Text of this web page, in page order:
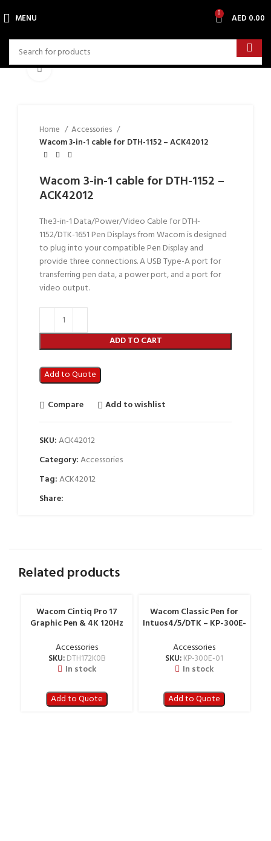
MENU 0 AED 0.00
Click to enlarge
Home
Accessories
Wacom 3-in-1 cable for DTH-1152 – ACK42012
Wacom 3-in-1 cable for DTH-1152 –
ACK42012
The3-in-1 Data/Power/Video Cable for DTH-
1152/DTK-1651 Pen Displays from Wacom is designed
to plug into your compatible Pen Display and
provide three connections. A USB Type-A port for
transferring pen data, a power port, and a port for
video output.
ADD TO CART
Add to Quote
Compare Add to wishlist
SKU:ACK42012
Category:Accessories
Tag:ACK42012
Share:
Related products
Wacom Cintiq Pro 17
Graphic Pen & 4K 120Hz
Accessories
SKU:DTH172K0B
In stock
Add to Quote
Wacom Classic Pen for
Intuos4/5/DTK – KP-300E-
Accessories
SKU:KP-300E-01
In stock
Add to Quote